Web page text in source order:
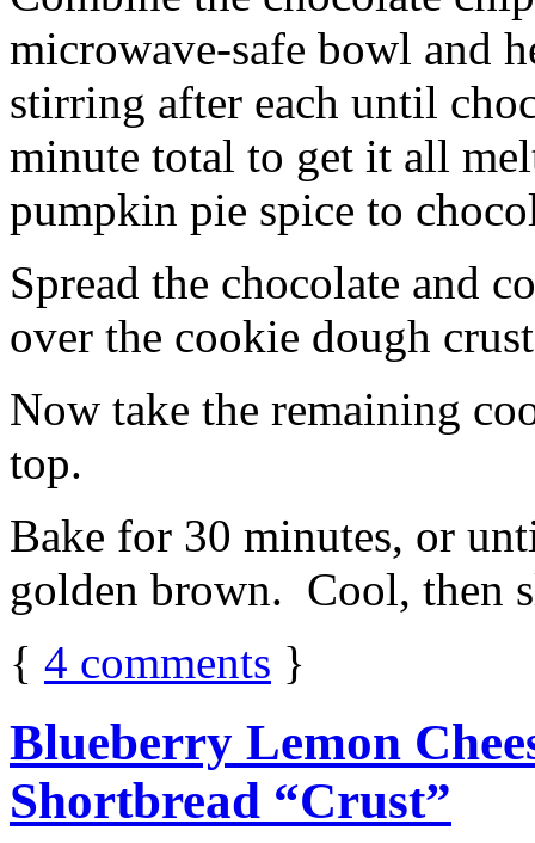
microwave-safe bowl and
stirring after each until
minute total to get it all
pumpkin pie spice to
Spread the chocolate and
over the cookie dough
Now take the remaining
top.
Bake for 30 minutes, or
golden brown. Cool, then
{ 4 comments }
Blueberry Lemon
Shortbread “Crust”